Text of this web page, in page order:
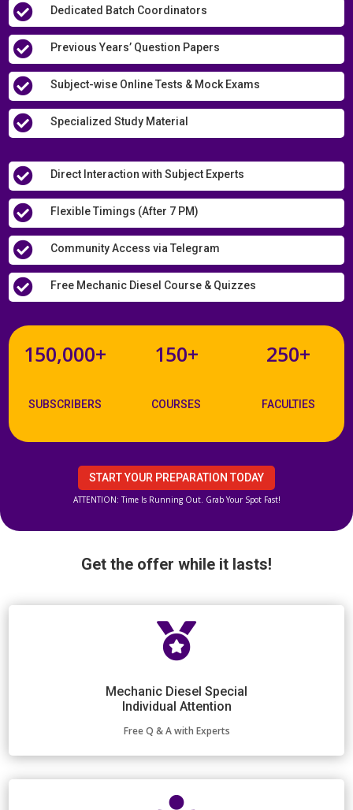
 Dedicated Batch Coordinators
 Previous Years’ Question Papers
 Subject-wise Online Tests & Mock Exams
 Specialized Study Material
 Direct Interaction with Subject Experts
 Flexible Timings (After 7 PM)
 Community Access via Telegram
 Free Mechanic Diesel Course & Quizzes
150,000+
SUBSCRIBERS
150+
COURSES
250+
FACULTIES
START YOUR PREPARATION TODAY
ATTENTION: Time Is Running Out. Grab Your Spot Fast!
Get the offer while it lasts!

Mechanic Diesel Special
Individual Attention
Free Q & A with Experts